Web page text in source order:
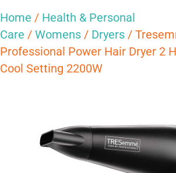
Home / Health & Personal
Care / Womens / Dryers /
Professional Power Hair Dryer 2
Cool Setting 2200W